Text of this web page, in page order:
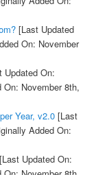
[Last Updated
On: November
Updated On:
On: November 8th,
Year, v2.0[Last
Added On:
Updated On: